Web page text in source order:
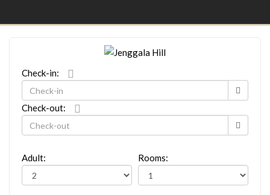
Check-in:
Check-out:
Adult: Rooms: